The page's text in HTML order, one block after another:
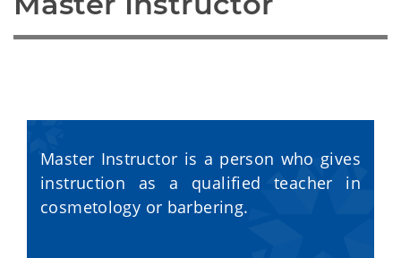
Master Instructor is a person who gives
instruction as a qualified teacher in
cosmetology or barbering.